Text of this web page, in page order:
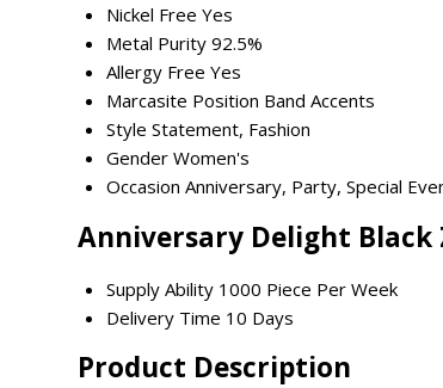
Nickel Free Yes
Metal Purity 92.5%
Allergy Free Yes
Marcasite Position Band Accents
Style Statement, Fashion
Gender Women's
Occasion Anniversary, Party, Special
Anniversary Delight
Supply Ability 1000 Piece Per Week
Delivery Time 10 Days
Product Description